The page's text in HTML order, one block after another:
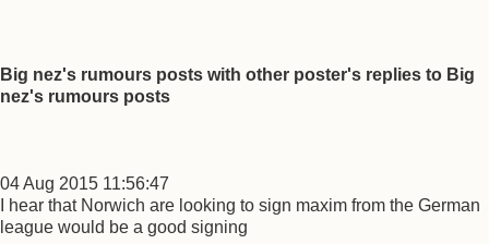
Big nez's rumours posts with other poster's replies to Big
nez's rumours posts
04 Aug 2015 11:56:47
I hear that Norwich are looking to sign maxim from the German
league would be a good signing